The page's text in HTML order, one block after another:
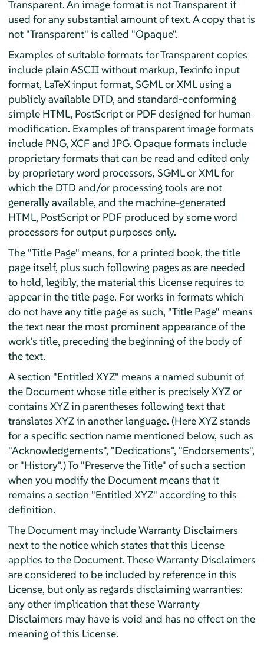
Transparent. An image format is not Transparent if
used for any substantial amount of text. A copy that is
not "Transparent" is called "Opaque".
Examples of suitable formats for Transparent copies
include plain ASCII without markup, Texinfo input
format, LaTeX input format, SGML or XML using a
publicly available DTD, and standard-conforming
simple HTML, PostScript or PDF designed for human
modification. Examples of transparent image formats
include PNG, XCF and JPG. Opaque formats include
proprietary formats that can be read and edited only
by proprietary word processors, SGML or XML for
which the DTD and/or processing tools are not
generally available, and the machine-generated
HTML, PostScript or PDF produced by some word
processors for output purposes only.
The "Title Page" means, for a printed book, the title
page itself, plus such following pages as are needed
to hold, legibly, the material this License requires to
appear in the title page. For works in formats which
do not have any title page as such, "Title Page" means
the text near the most prominent appearance of the
work's title, preceding the beginning of the body of
the text.
A section "Entitled XYZ" means a named subunit of
the Document whose title either is precisely XYZ or
contains XYZ in parentheses following text that
translates XYZ in another language. (Here XYZ stands
for a specific section name mentioned below, such as
"Acknowledgements", "Dedications", "Endorsements",
or "History".) To "Preserve the Title" of such a section
when you modify the Document means that it
remains a section "Entitled XYZ" according to this
definition.
The Document may include Warranty Disclaimers
next to the notice which states that this License
applies to the Document. These Warranty Disclaimers
are considered to be included by reference in this
License, but only as regards disclaiming warranties:
any other implication that these Warranty
Disclaimers may have is void and has no effect on the
meaning of this License.